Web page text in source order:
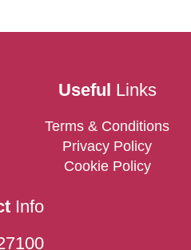
Useful Links
Terms & Conditions
Privacy Policy
Cookie Policy
Info